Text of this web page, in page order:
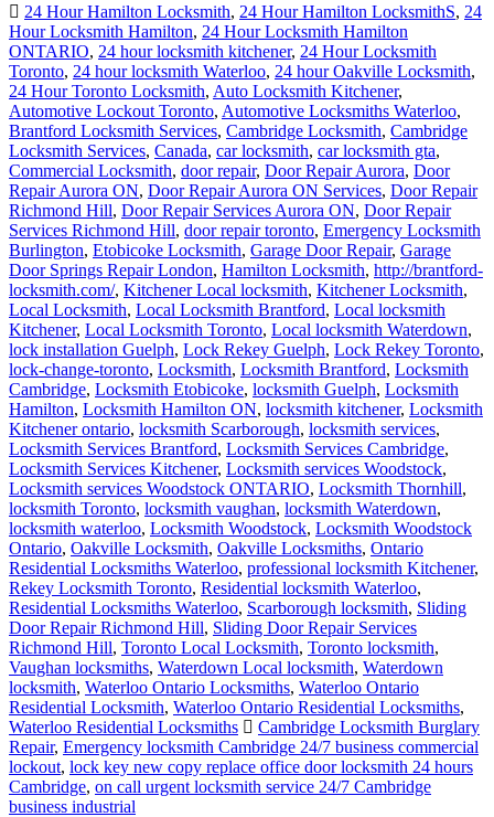
24 Hour Hamilton Locksmith, 24 Hour Hamilton LocksmithS, 24
Hour Locksmith Hamilton, 24 Hour Locksmith Hamilton
ONTARIO, 24 hour locksmith kitchener, 24 Hour Locksmith
Toronto, 24 hour locksmith Waterloo, 24 hour Oakville Locksmith,
24 Hour Toronto Locksmith, Auto Locksmith Kitchener,
Automotive Lockout Toronto, Automotive Locksmiths Waterloo,
Brantford Locksmith Services, Cambridge Locksmith, Cambridge
Locksmith Services, Canada, car locksmith, car locksmith gta,
Commercial Locksmith, door repair, Door Repair Aurora, Door
Repair Aurora ON, Door Repair Aurora ON Services, Door Repair
Richmond Hill, Door Repair Services Aurora ON, Door Repair
Services Richmond Hill, door repair toronto, Emergency Locksmith
Burlington, Etobicoke Locksmith, Garage Door Repair, Garage
Door Springs Repair London, Hamilton Locksmith, http://brantford-
locksmith.com/, Kitchener Local locksmith, Kitchener Locksmith,
Local Locksmith, Local Locksmith Brantford, Local locksmith
Kitchener, Local Locksmith Toronto, Local locksmith Waterdown,
lock installation Guelph, Lock Rekey Guelph, Lock Rekey Toronto,
lock-change-toronto, Locksmith, Locksmith Brantford, Locksmith
Cambridge, Locksmith Etobicoke, locksmith Guelph, Locksmith
Hamilton, Locksmith Hamilton ON, locksmith kitchener, Locksmith
Kitchener ontario, locksmith Scarborough, locksmith services,
Locksmith Services Brantford, Locksmith Services Cambridge,
Locksmith Services Kitchener, Locksmith services Woodstock,
Locksmith services Woodstock ONTARIO, Locksmith Thornhill,
locksmith Toronto, locksmith vaughan, locksmith Waterdown,
locksmith waterloo, Locksmith Woodstock, Locksmith Woodstock
Ontario, Oakville Locksmith, Oakville Locksmiths, Ontario
Residential Locksmiths Waterloo, professional locksmith Kitchener,
Rekey Locksmith Toronto, Residential locksmith Waterloo,
Residential Locksmiths Waterloo, Scarborough locksmith, Sliding
Door Repair Richmond Hill, Sliding Door Repair Services
Richmond Hill, Toronto Local Locksmith, Toronto locksmith,
Vaughan locksmiths, Waterdown Local locksmith, Waterdown
locksmith, Waterloo Ontario Locksmiths, Waterloo Ontario
Residential Locksmith, Waterloo Ontario Residential Locksmiths,
Waterloo Residential Locksmiths
Cambridge Locksmith Burglary
Repair, Emergency locksmith Cambridge 24/7 business commercial
lockout, lock key new copy replace office door locksmith 24 hours
Cambridge, on call urgent locksmith service 24/7 Cambridge
business industrial